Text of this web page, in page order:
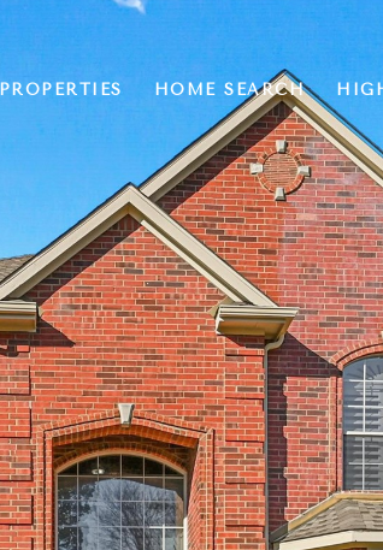
PROPERTIES HOME SEARCH